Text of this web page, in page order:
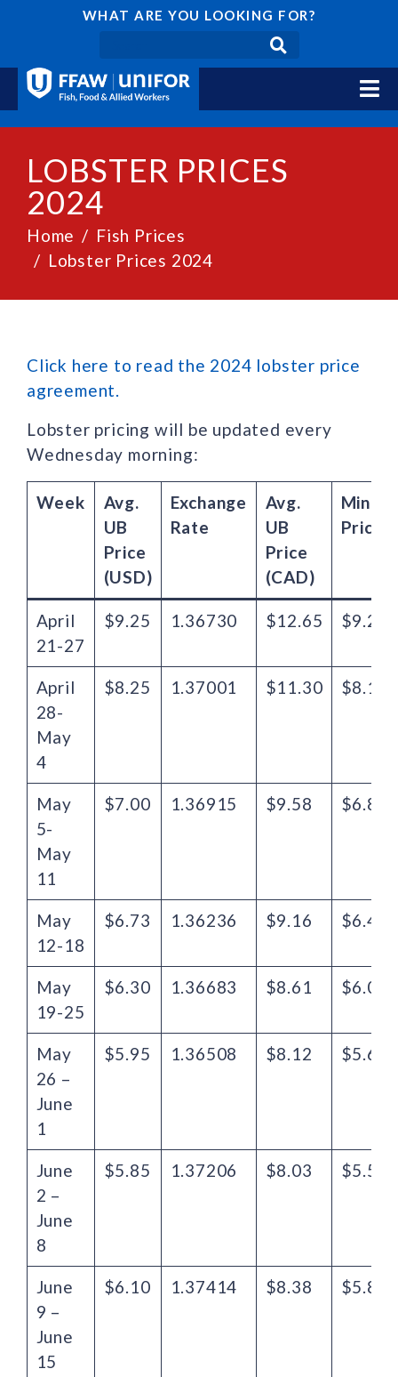
WHAT ARE YOU LOOKING FOR?
LOBSTER PRICES
2024
Home
Fish Prices
Lobster Prices 2024
Click here to read the 2024 lobster price
agreement.
Lobster pricing will be updated every
Wednesday morning:
Week
Avg.
UB
Price
(USD)
Exchange
Rate
Avg.
UB
Price
(CAD)
Price
April
21-27
$9.25 1.36730 $12.65 $9.27
April
28-
May
4
$8.25 1.37001 $11.30 $8.19
May
5-
May
11
$7.00 1.36915 $9.58 $6.82
May
12-18
$6.73 1.36236 $9.16 $6.48
May
19-25
$6.30 1.36683 $8.61 $6.04
May
26 –
June
1
$5.95 1.36508 $8.12 $5.65
June
2 –
June
8
$5.85 1.37206 $8.03 $5.57
June
9 –
June
15
$6.10 1.37414 $8.38 $5.86